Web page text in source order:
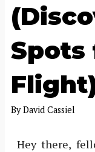
Spots
ByDavid Cassiel
Hey there,